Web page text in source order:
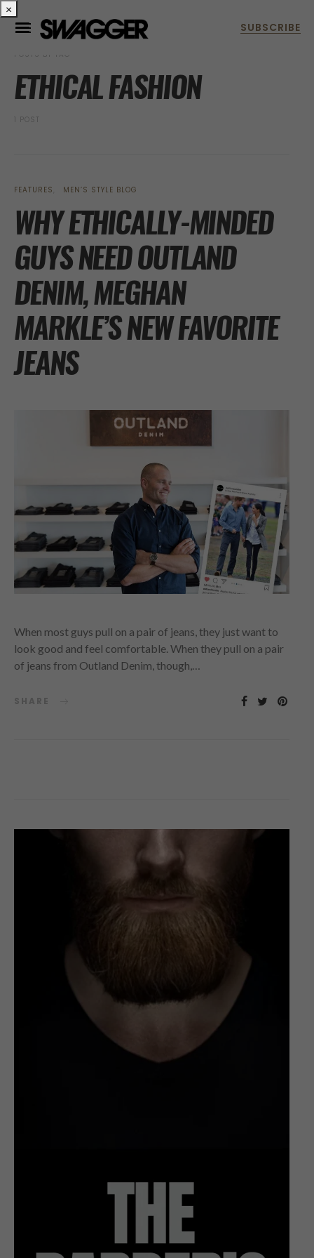
POSTS BY TAG
ETHICAL FASHION
1 POST
FEATURES MEN’S STYLE BLOG
WHY ETHICALLY-MINDED
GUYS NEED OUTLAND
DENIM, MEGHAN
MARKLE’S NEW FAVORITE
JEANS
When most guys pull on a pair of jeans, they just want to
look good and feel comfortable. When they pull on a pair
of jeans from Outland Denim, though,…
SHARE
×